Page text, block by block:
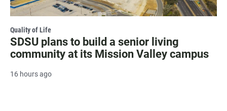
Quality of Life
SDSU plans to build a senior living
community at its Mission Valley campus
16 hours ago